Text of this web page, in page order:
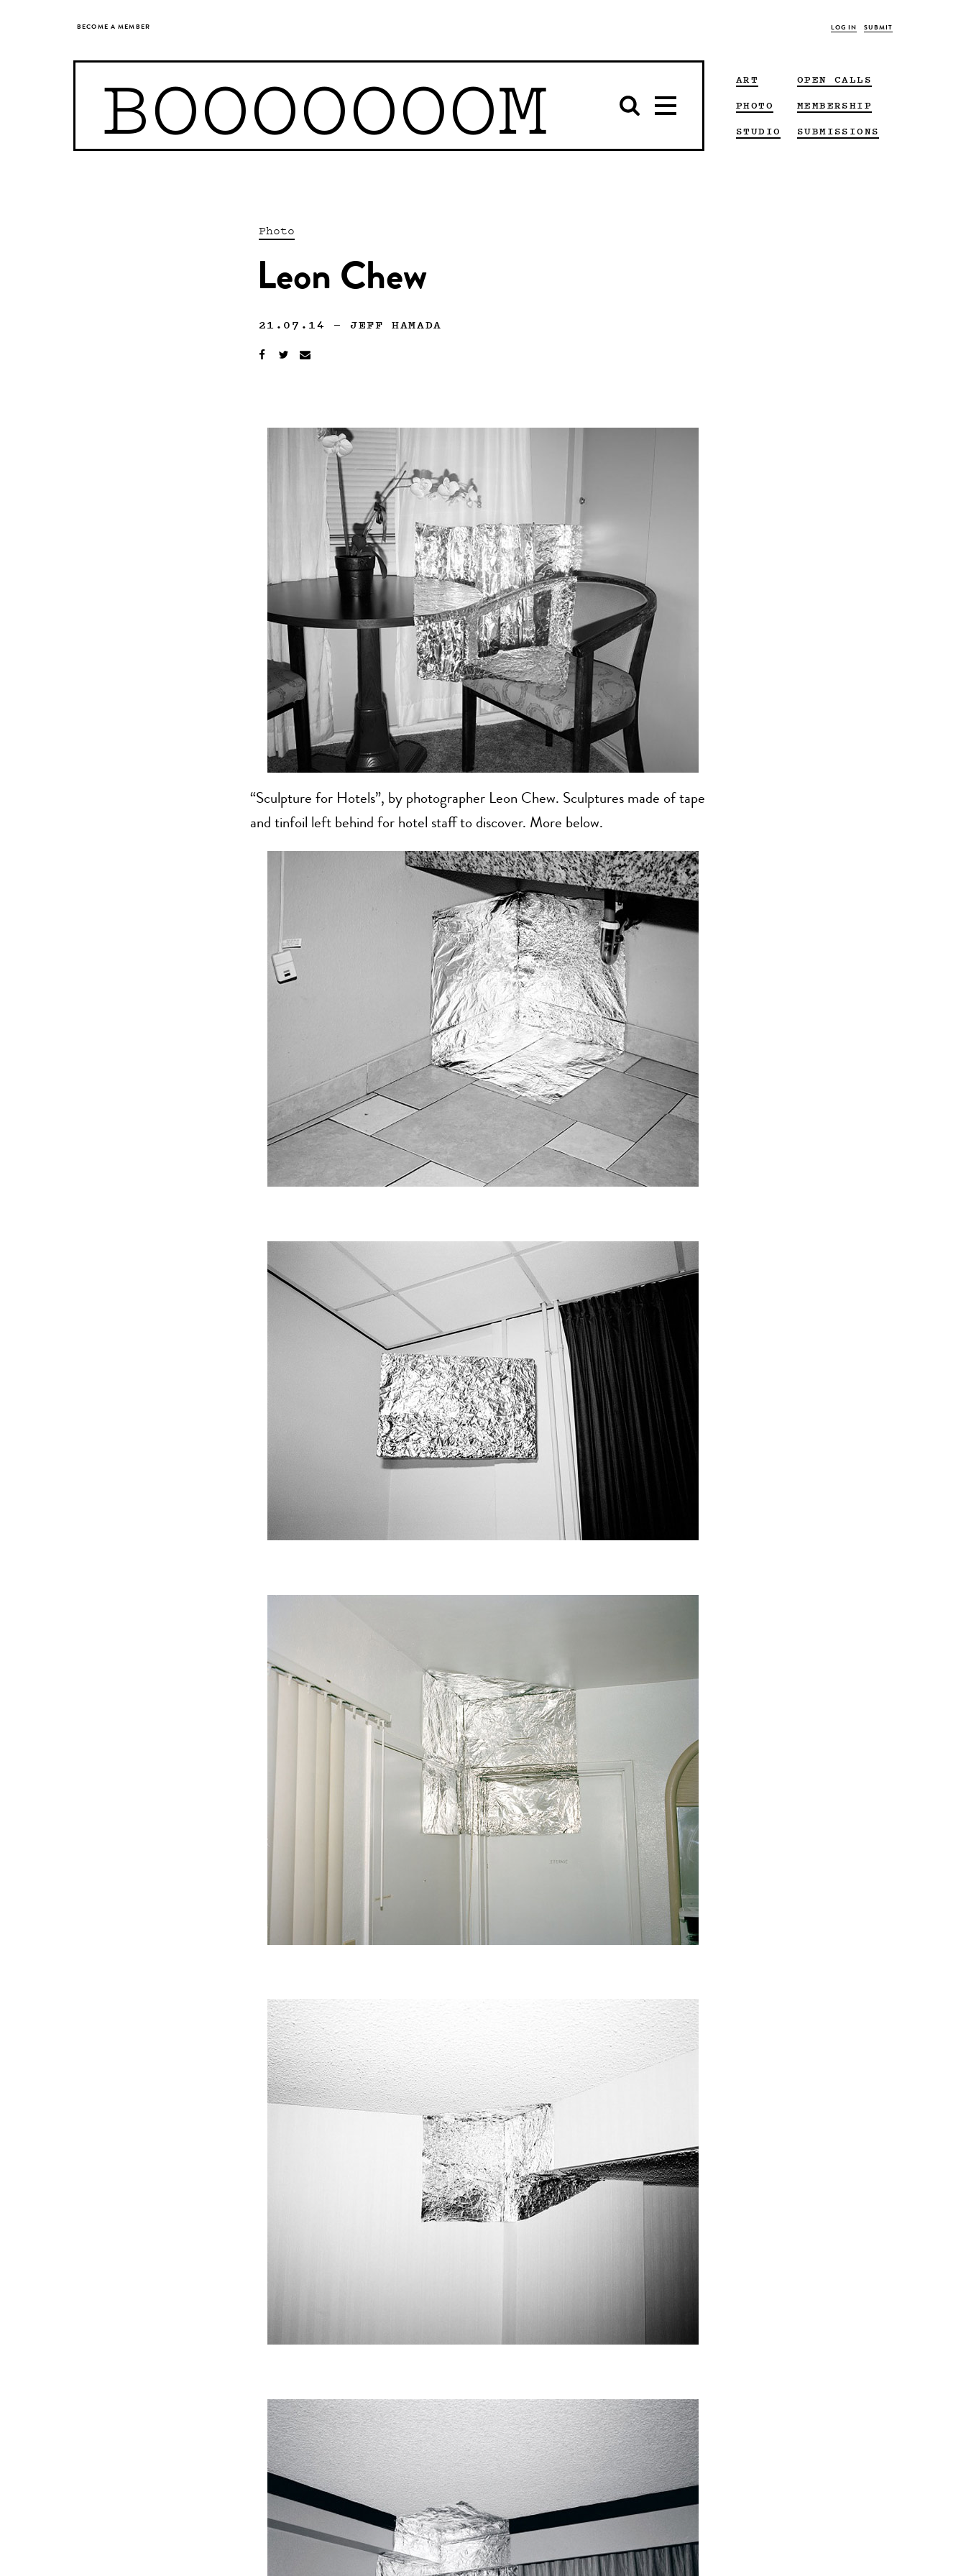
BECOME A MEMBER LOG IN SUBMIT
BOOOOOOOM
ART
PHOTO
STUDIO
OPEN CALLS
MEMBERSHIP
SUBMISSIONS
Photo
Leon Chew
21.07.14 —JEFF HAMADA
“Sculpture for Hotels”, by photographer Leon Chew. Sculptures made of tape
and tinfoil left behind for hotel staff to discover. More below.